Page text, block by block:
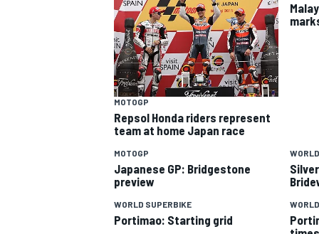
INDYCAR
MOTOGP
Repsol Honda riders represent
team at home Japan race
MOTOGP
Japanese GP: Bridgestone
preview
WORLD SUPERBIKE
Portimao: Starting grid